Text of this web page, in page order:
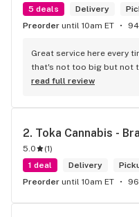
5 deals
Delivery
Preorder until 10am ET
Great service here every
that's not too big but not
selection of products
the front lobby too! Only
background to fit the
it's in my area and the
read full review
2. Toka Cannabis -
5.0 (1)
1 deal
Delivery
Preorder until 10am ET